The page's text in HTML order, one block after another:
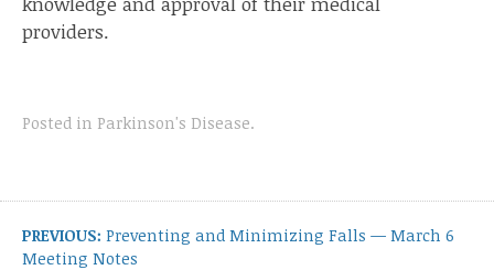
providers.
Posted in Parkinson's Disease.
navigation
PREVIOUS: Previous
post:
Preventing and Minimizing Falls — March 6
Meeting Notes